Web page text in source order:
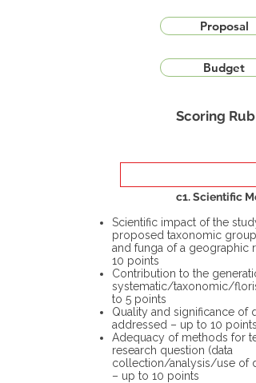
Proposal
Budget
Scoring
c1. Scientific
Scientific impact of the
proposed taxonomic group
and funga of a geographic
10 points
Contribution to the
systematic/taxonomic/
to 5 points
Quality and significance of
addressed – up to 10 points
Adequacy of methods for
research question (data
collection/analysis/use of
– up to 10 points